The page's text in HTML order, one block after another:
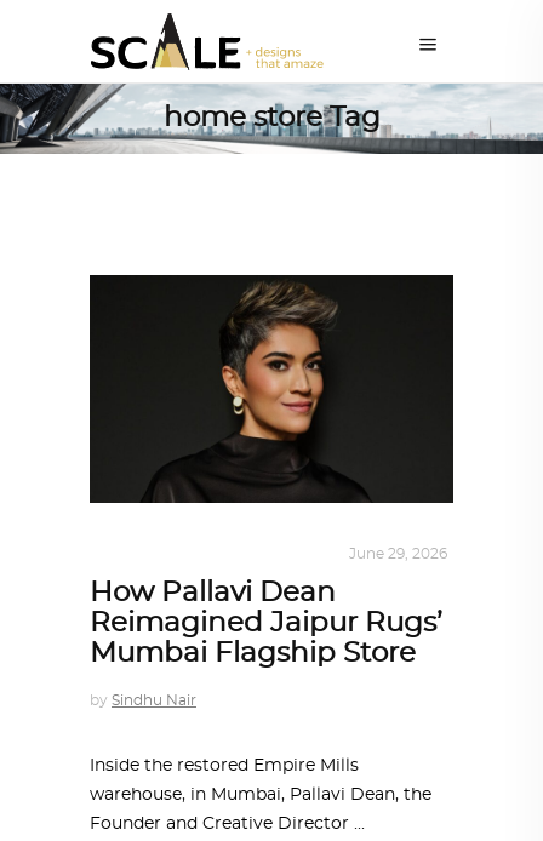
home store Tag
June 29, 2026
How Pallavi Dean
Reimagined Jaipur Rugs’
Mumbai Flagship Store
by Sindhu Nair
Inside the restored Empire Mills
warehouse, in Mumbai, Pallavi Dean, the
Founder and Creative Director